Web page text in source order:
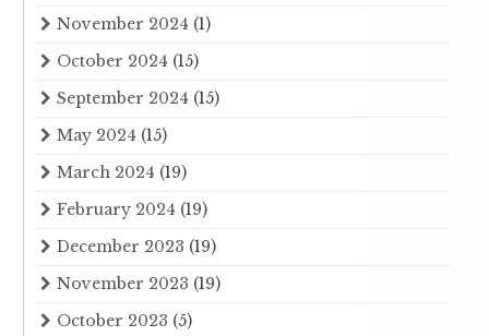
November 2024 (1)
October 2024 (15)
September 2024 (15)
May 2024 (15)
March 2024 (19)
February 2024 (19)
December 2023 (19)
November 2023 (19)
October 2023 (5)